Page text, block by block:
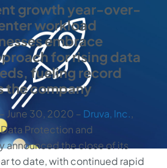
growth year-over-
workload
embrace
for rising data
fueling record
the company
June 30, 2020 ‒ Druva, Inc.,
Protection and
announced the close of its
to date, with continued rapid